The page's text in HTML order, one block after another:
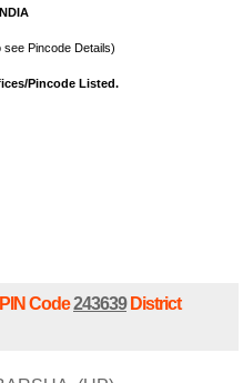
see Pincode Details)
Pincode Listed.
Code243639District